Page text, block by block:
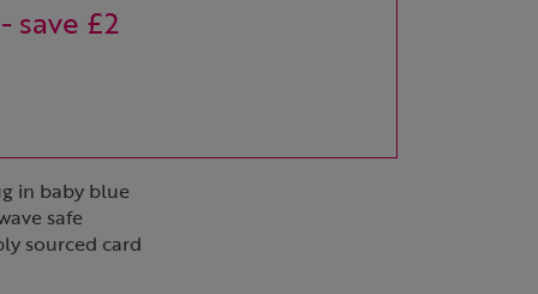
save £2
in baby blue
safe
sourced card